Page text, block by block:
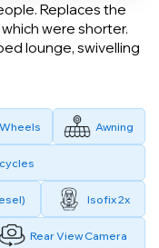
Replaces the
were shorter.
lounge, swivelling
Awning
Isofix 2x
Rear View Camera